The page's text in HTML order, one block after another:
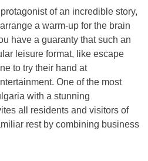
of an incredible story,
a warm-up for the brain
have a guaranty that such an
leisure format, like escape
to try their hand at
One of the most
with a stunning
all residents and visitors of
rest by combining business